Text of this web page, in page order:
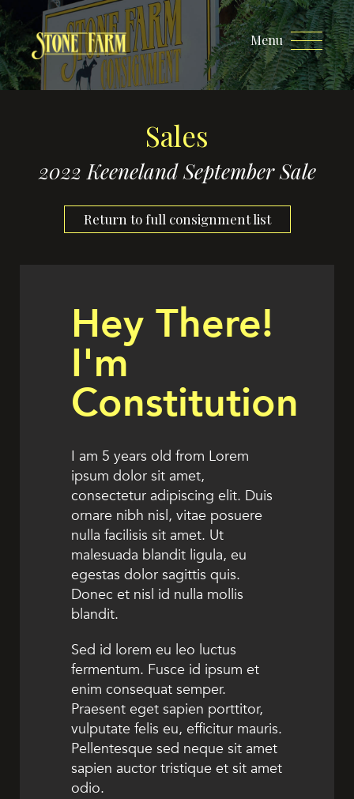
Menu
Sales
2022 Keeneland September Sale
Return to full consignment list
Hey There!
I'm
Constitution
I am 5 years old from Lorem
ipsum dolor sit amet,
consectetur adipiscing elit. Duis
ornare nibh nisl, vitae posuere
nulla facilisis sit amet. Ut
malesuada blandit ligula, eu
egestas dolor sagittis quis.
Donec et nisl id nulla mollis
blandit.
Sed id lorem eu leo luctus
fermentum. Fusce id ipsum et
enim consequat semper.
Praesent eget sapien porttitor,
vulputate felis eu, efficitur mauris.
Pellentesque sed neque sit amet
sapien auctor tristique et sit amet
odio.